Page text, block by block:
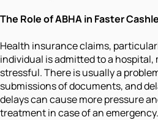
The Role of ABHA in Faster
Health insurance claims,
individual is admitted to a hospital,
stressful. There is usually a
submissions of documents, and
delays can cause more pressure
treatment in case of an emergency.